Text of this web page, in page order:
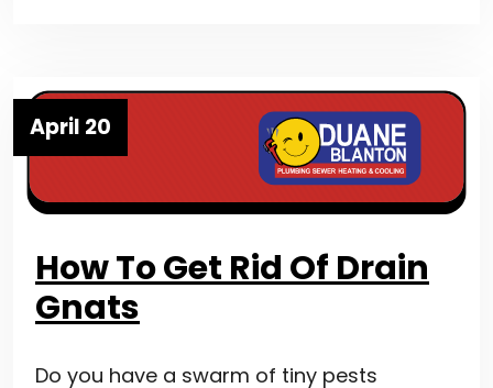
April 20
How To Get Rid Of Drain
Gnats
Do you have a swarm of tiny pests